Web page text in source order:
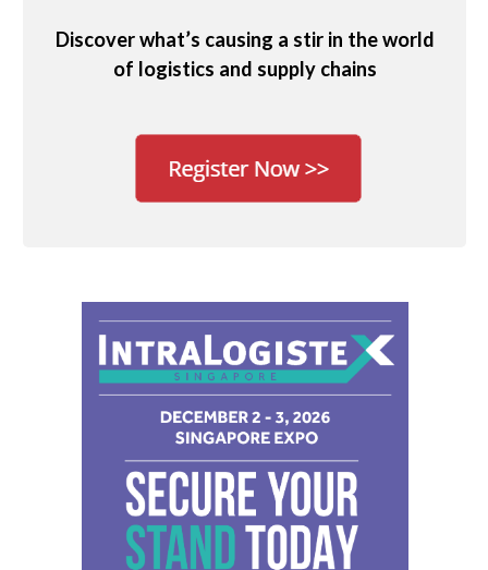
Discover what’s causing a stir in the world
of logistics and supply chains